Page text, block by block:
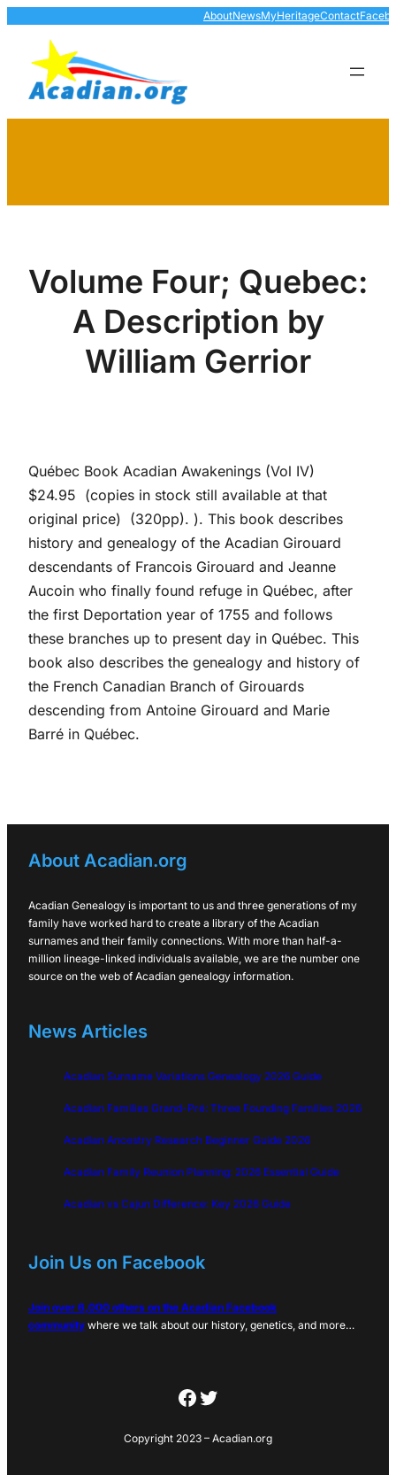
content
AboutNewsMyHeritageContact
Volume Four; Quebec:
A Description by
William Gerrior
Québec Book Acadian Awakenings (Vol IV)
$24.95 (copies in stock still available at that
original price) (320pp). ). This book describes
history and genealogy of the Acadian Girouard
descendants of Francois Girouard and Jeanne
Aucoin who finally found refuge in Québec, after
the first Deportation year of 1755 and follows
these branches up to present day in Québec. This
book also describes the genealogy and history of
the French Canadian Branch of Girouards
descending from Antoine Girouard and Marie
Barré in Québec.
About Acadian.org
Acadian Genealogy is important to us and three generations of my
family have worked hard to create a library of the Acadian
surnames and their family connections. With more than half-a-
million lineage-linked individuals available, we are the number one
source on the web of Acadian genealogy information.
News Articles
Acadian Surname Variations Genealogy 2026 Guide
Acadian Families Grand-Pré: Three Founding Families 2026
Acadian Ancestry Research Beginner Guide 2026
Acadian Family Reunion Planning: 2026 Essential Guide
Acadian vs Cajun Difference: Key 2026 Guide
Join Us on Facebook
Join over 6,000 others on the Acadian Facebook
community where we talk about our history, genetics, and more…
Facebook
Twitter
Copyright 2023 – Acadian.org